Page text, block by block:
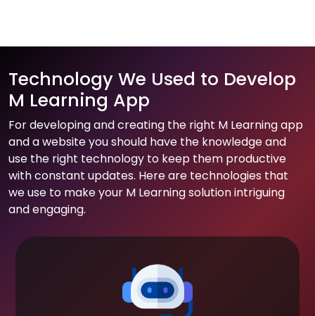
Technology We Used to Develop
M Learning App
For developing and creating the right M Learning app
and a website you should have the knowledge and
use the right technology to keep them productive
with constant updates. Here are technologies that
we use to make your M Learning solution intriguing
and engaging.